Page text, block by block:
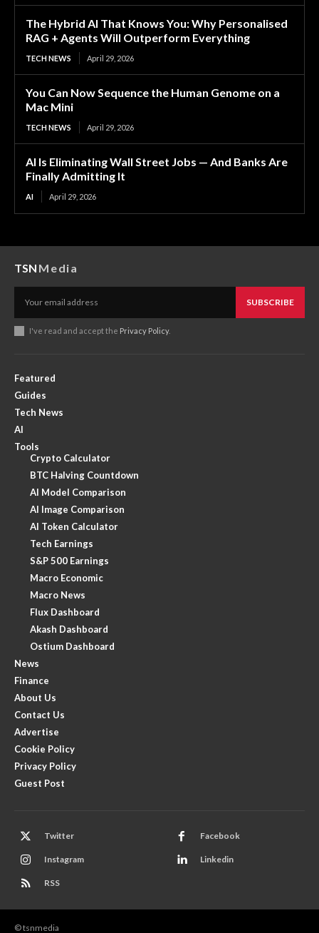
The Hybrid AI That Knows You: Why Personalised
RAG + Agents Will Outperform Everything
TECH NEWS April 29, 2026
You Can Now Sequence the Human Genome on a
Mac Mini
TECH NEWS April 29, 2026
AI Is Eliminating Wall Street Jobs — And Banks Are
Finally Admitting It
AI April 29, 2026
TSN Media
SUBSCRIBE
I've read and accept the Privacy Policy.
Featured
Guides
Tech News
AI
Tools
Crypto Calculator
BTC Halving Countdown
AI Model Comparison
AI Image Comparison
AI Token Calculator
Tech Earnings
S&P 500 Earnings
Macro Economic
Macro News
Flux Dashboard
Akash Dashboard
Ostium Dashboard
News
Finance
About Us
Contact Us
Advertise
Cookie Policy
Privacy Policy
Guest Post
Twitter Facebook
Instagram Linkedin
RSS
© tsnmedia